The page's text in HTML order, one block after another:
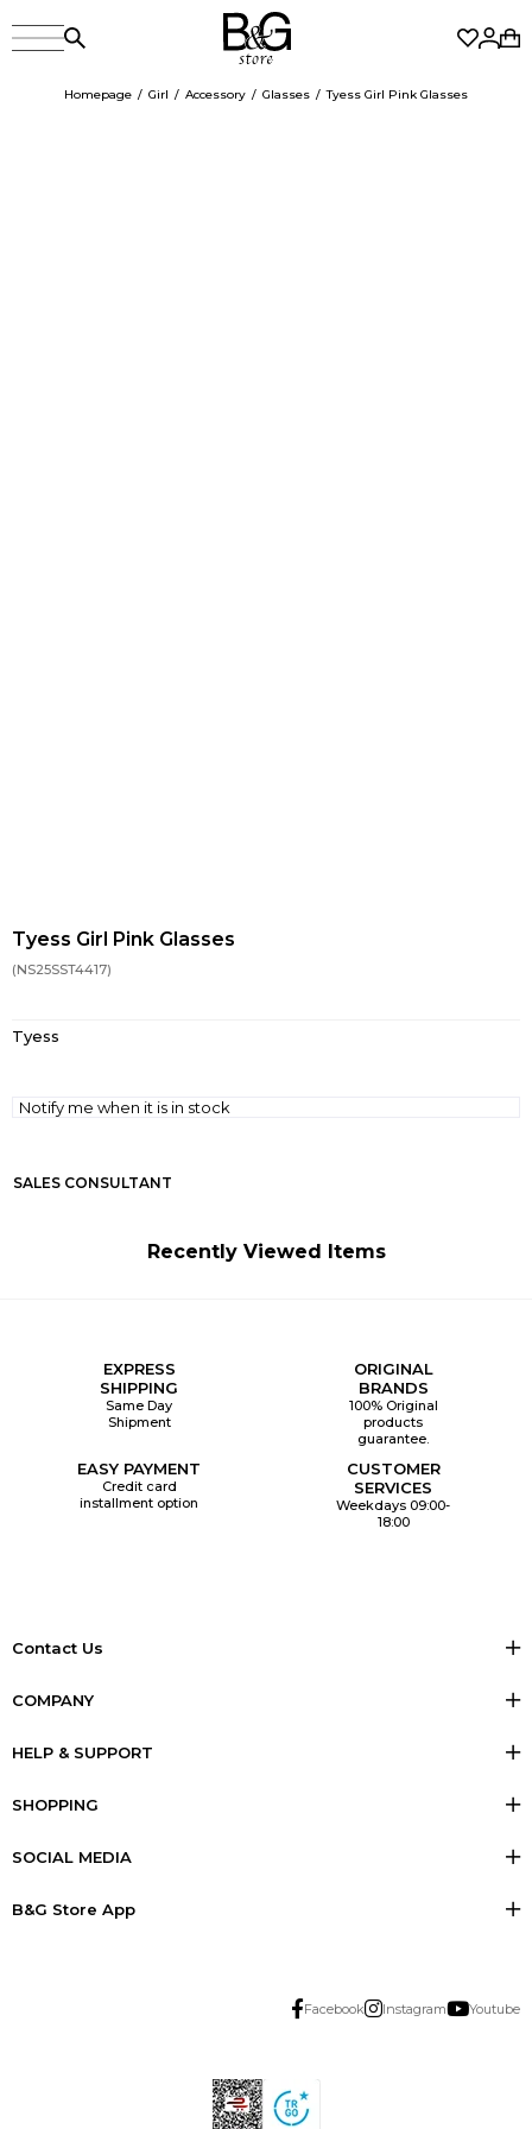
Homepage Girl Accessory Glasses Tyess Girl Pink Glasses
Tyess Girl Pink Glasses
(NS25SST4417)
Tyess
Notify me when it is in stock
SALES CONSULTANT
Recently Viewed Items
EXPRESS
SHIPPING
Same Day
Shipment
ORIGINAL
BRANDS
100% Original
products
guarantee.
EASY PAYMENT
Credit card
installment option
CUSTOMER
SERVICES
Weekdays 09:00-
18:00
Contact Us
COMPANY
HELP & SUPPORT
SHOPPING
SOCIAL MEDIA
B&G Store App
Facebook Instagram Youtube